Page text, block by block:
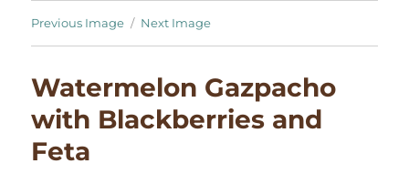
Previous Image Next Image
Watermelon Gazpacho
with Blackberries and
Feta